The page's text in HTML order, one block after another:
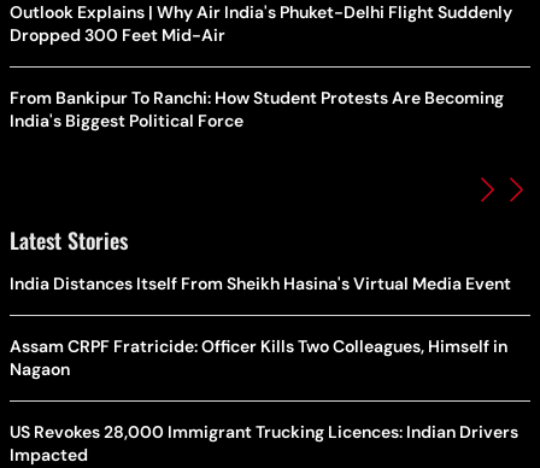
Outlook Explains | Why Air India's Phuket-Delhi Flight Suddenly
Dropped 300 Feet Mid-Air
From Bankipur To Ranchi: How Student Protests Are Becoming
India's Biggest Political Force
Latest Stories
India Distances Itself From Sheikh Hasina's Virtual Media Event
Assam CRPF Fratricide: Officer Kills Two Colleagues, Himself in
Nagaon
US Revokes 28,000 Immigrant Trucking Licences: Indian Drivers
Impacted